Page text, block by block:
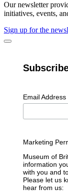
Our newsletter
initiatives, events,
Sign up for the
Email Address
Marketing
Museum of
information
with you and
Please let us
hear from us: